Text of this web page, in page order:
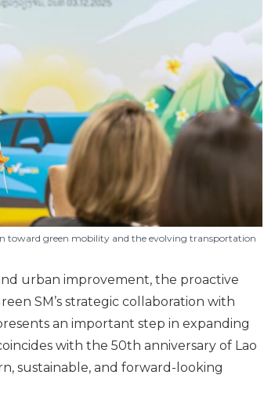
toward green mobility and the evolving transportation
urban improvement, the proactive
SM’s strategic collaboration with
an important step in expanding
with the 50th anniversary of Lao
sustainable, and forward-looking